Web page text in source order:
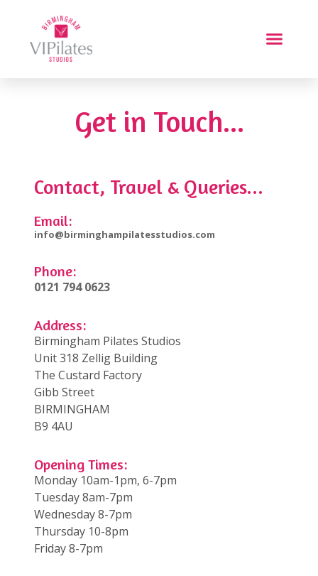
Get in Touch...
Contact, Travel & Queries...
Email:
info@birminghampilatesstudios.com
Phone:
0121 794 0623
Address:
Birmingham Pilates Studios
Unit 318 Zellig Building
The Custard Factory
Gibb Street
BIRMINGHAM
B9 4AU
Opening Times:
Monday 10am-1pm, 6-7pm
Tuesday 8am-7pm
Wednesday 8-7pm
Thursday 10-8pm
Friday 8-7pm